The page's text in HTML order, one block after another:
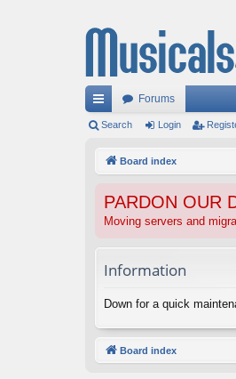
ui
Forums
Search Login
Board index
PARDON OUR
Moving servers and
Information
Down for a quick
Board index